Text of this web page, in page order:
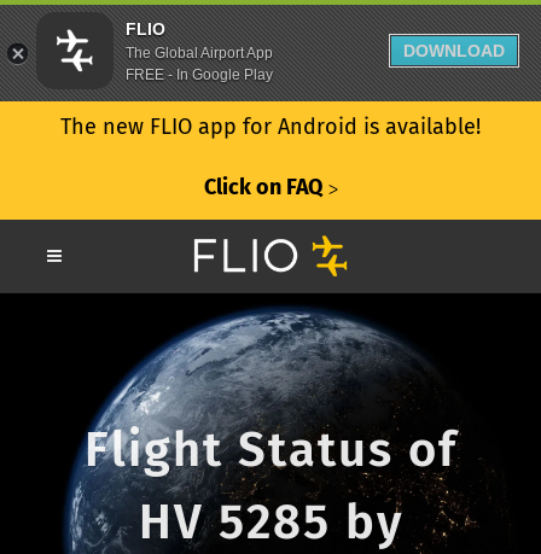
The new FLIO app for Android is available!
Click on FAQ ᐳ
Flight Status of
HV 5285 by
FLIO
The Global Airport App
FREE - In Google Play
DOWNLOAD